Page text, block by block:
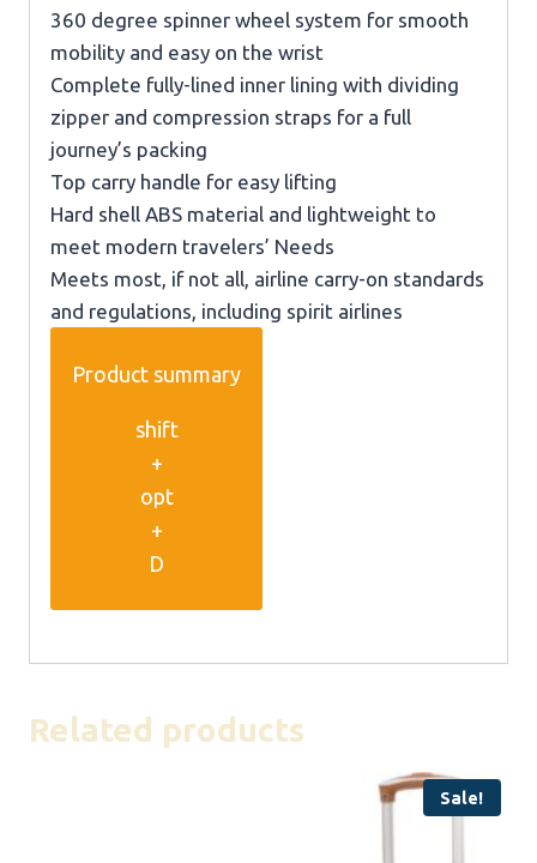
360 degree spinner wheel system for smooth
mobility and easy on the wrist
Complete fully-lined inner lining with dividing
zipper and compression straps for a full
journey’s packing
Top carry handle for easy lifting
Hard shell ABS material and lightweight to
meet modern travelers’ Needs
Meets most, if not all, airline carry-on standards
and regulations, including spirit airlines
Product summary
shift
+
opt
+
D
Related products
Sale!